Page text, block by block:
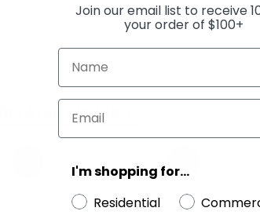
RELATED PRODUCTS
Join our email list to receive
your order of $100+
I'm shopping for...
Residential